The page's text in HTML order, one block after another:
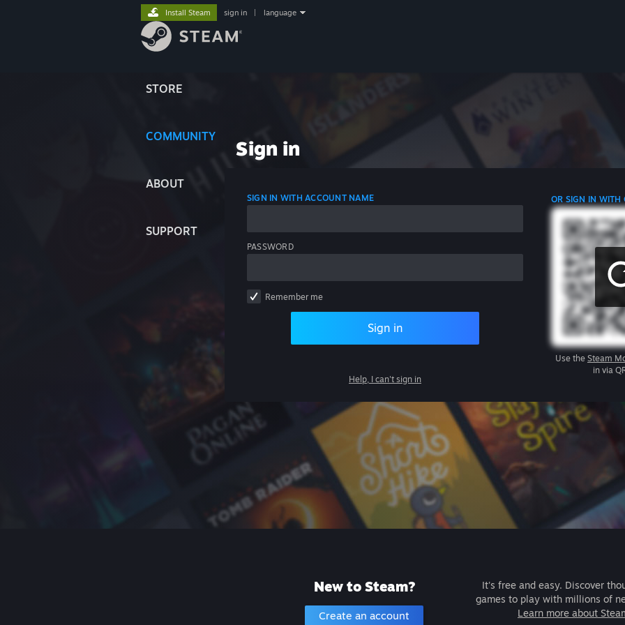
STORE
COMMUNITY
ABOUT
SUPPORT
Install Steam sign in language
Sign in
SIGN IN WITH ACCOUNT NAME
PASSWORD
Remember me
Sign in
Help, I can't sign in
OR SIGN IN WITH
Use the Steam
in via
New to Steam?
Create an account
It's free and easy. Discover
games to play with millions of
Learn more about